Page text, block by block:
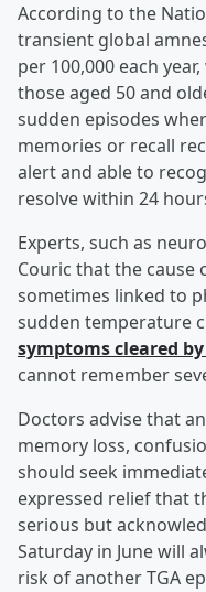
According to the
transient global
per 100,000 each
those aged 50 and
sudden episodes
memories or recall
alert and able to
resolve within 24
Experts, such as
Couric that the cause
sometimes linked to
sudden temperature
symptoms cleared
cannot remember
Doctors advise that
memory loss,
should seek
expressed relief that
serious but
Saturday in June will
risk of another TGA